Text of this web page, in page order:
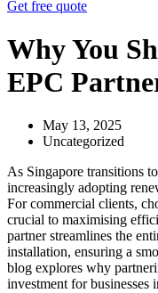
Get free quote
Why You
EPC
May 13, 2025
Uncategorized
As Singapore transitions
increasingly adopting
For commercial clients,
crucial to maximising
partner streamlines the
installation, ensuring a
blog explores why
investment for businesses